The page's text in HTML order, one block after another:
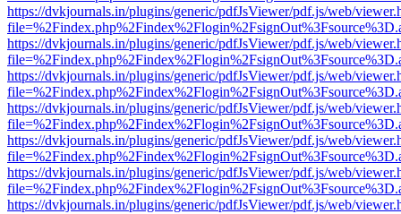
https://dvkjournals.in/plugins/generic/pdfJsViewer/pdf.js/web/
https://dvkjournals.in/plugins/generic/pdfJsViewer/pdf.js/web/
https://dvkjournals.in/plugins/generic/pdfJsViewer/pdf.js/web/
https://dvkjournals.in/plugins/generic/pdfJsViewer/pdf.js/web/
https://dvkjournals.in/plugins/generic/pdfJsViewer/pdf.js/web/
https://dvkjournals.in/plugins/generic/pdfJsViewer/pdf.js/web/
https://dvkjournals.in/plugins/generic/pdfJsViewer/pdf.js/web/